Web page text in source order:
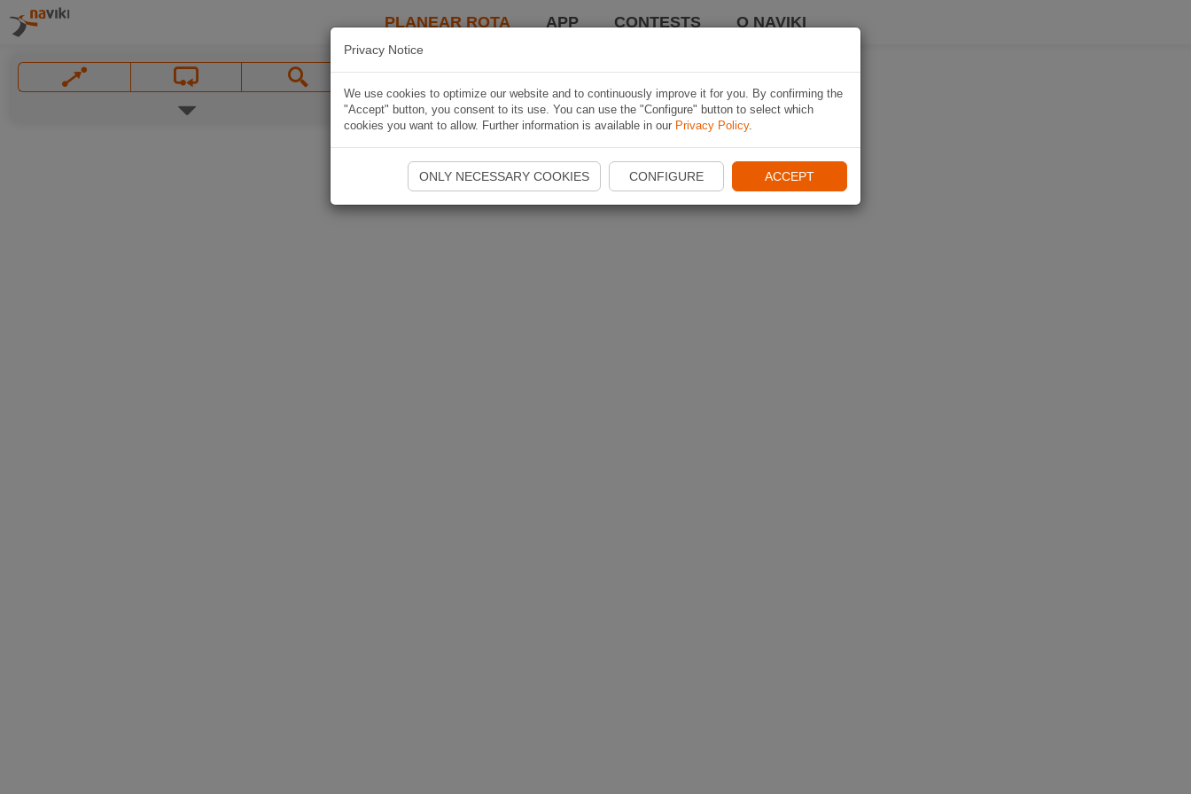
PLANEAR ROTA APP CONTESTS O NAVIKI
Privacy Notice
We use cookies to optimize our website and to continuously improve it for you. By confirming the
"Accept" button, you consent to its use. You can use the "Configure" button to select which
cookies you want to allow. Further information is available in our Privacy Policy.
ONLY NECESSARY COOKIES CONFIGURE ACCEPT